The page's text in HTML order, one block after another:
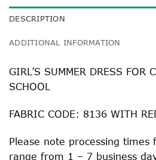
DESCRIPTION
ADDITIONAL INFORMATION
GIRL’S SUMMER DRESS FOR
SCHOOL
FABRIC CODE: 8136 WITH
Please note processing times
range from 1 – 7 business